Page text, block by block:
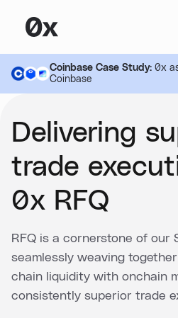
Coinbase Case Study:0x
Coinbase
Delivering
trade
0x RFQ
RFQ is a cornerstone of our
seamlessly weaving
chain liquidity with onchain
consistently superior trade